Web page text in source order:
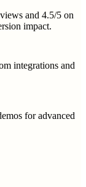
and 4.5/5 on
impact.
integrations and
for advanced